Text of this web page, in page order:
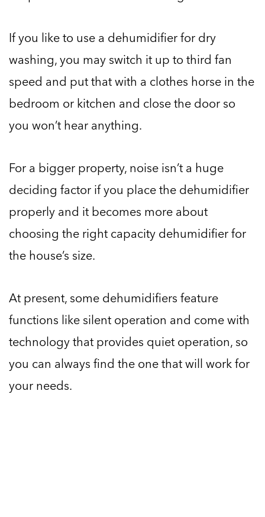
If you like to use a dehumidifier for dry
washing, you may switch it up to third fan
speed and put that with a clothes horse in the
bedroom or kitchen and close the door so
you won’t hear anything.
For a bigger property, noise isn’t a huge
deciding factor if you place the dehumidifier
properly and it becomes more about
choosing the right capacity dehumidifier for
the house’s size.
At present, some dehumidifiers feature
functions like silent operation and come with
technology that provides quiet operation, so
you can always find the one that will work for
your needs.